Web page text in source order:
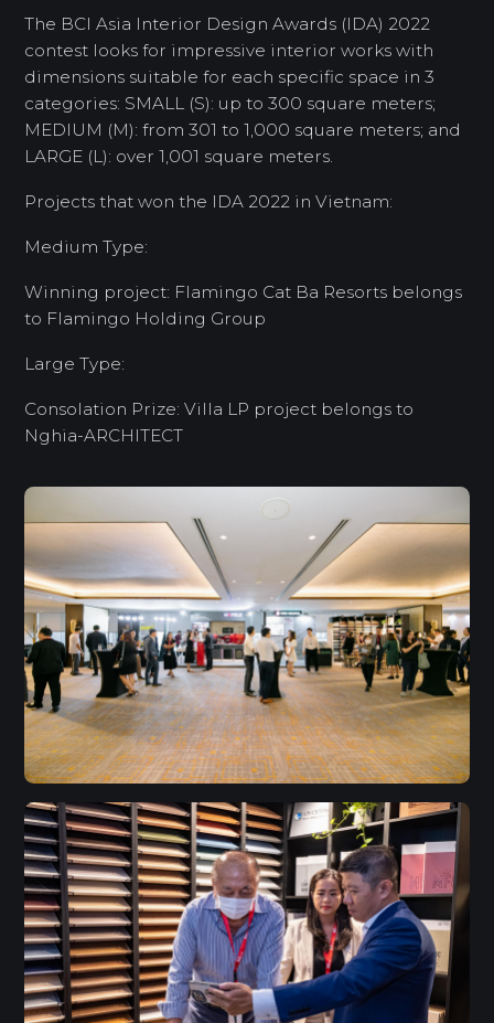
The BCI Asia Interior Design Awards (IDA) 2022
contest looks for impressive interior works with
dimensions suitable for each specific space in 3
categories: SMALL (S): up to 300 square meters;
MEDIUM (M): from 301 to 1,000 square meters; and
LARGE (L): over 1,001 square meters.
Projects that won the IDA 2022 in Vietnam:
Medium Type:
Winning project: Flamingo Cat Ba Resorts belongs
to Flamingo Holding Group
Large Type:
Consolation Prize: Villa LP project belongs to
Nghia-ARCHITECT